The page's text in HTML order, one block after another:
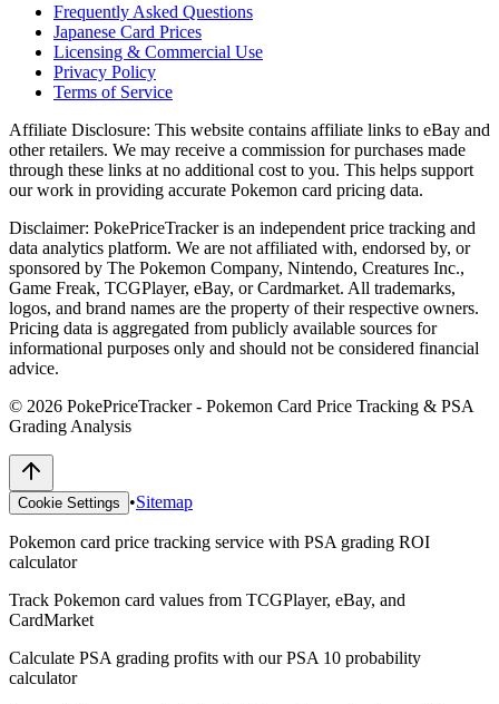
Frequently Asked Questions
Japanese Card Prices
Licensing & Commercial Use
Privacy Policy
Terms of Service
Affiliate Disclosure: This website contains affiliate links to eBay and
other retailers. We may receive a commission for purchases made
through these links at no additional cost to you. This helps support
our work in providing accurate Pokemon card pricing data.
Disclaimer: PokePriceTracker is an independent price tracking and
data analytics platform. We are not affiliated with, endorsed by, or
sponsored by The Pokemon Company, Nintendo, Creatures Inc.,
Game Freak, TCGPlayer, eBay, or Cardmarket. All trademarks,
logos, and brand names are the property of their respective owners.
Pricing data is aggregated from publicly available sources for
informational purposes only and should not be considered financial
advice.
© 2026 PokePriceTracker - Pokemon Card Price Tracking & PSA
Grading Analysis
Cookie Settings •Sitemap
Pokemon card price tracking service with PSA grading ROI
calculator
Track Pokemon card values from TCGPlayer, eBay, and
CardMarket
Calculate PSA grading profits with our PSA 10 probability
calculator